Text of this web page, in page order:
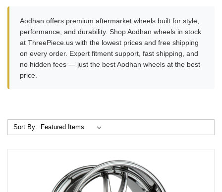
Aodhan offers premium aftermarket wheels built for style,
performance, and durability. Shop Aodhan wheels in stock
at ThreePiece.us with the lowest prices and free shipping
on every order. Expert fitment support, fast shipping, and
no hidden fees — just the best Aodhan wheels at the best
price.
Sort By: